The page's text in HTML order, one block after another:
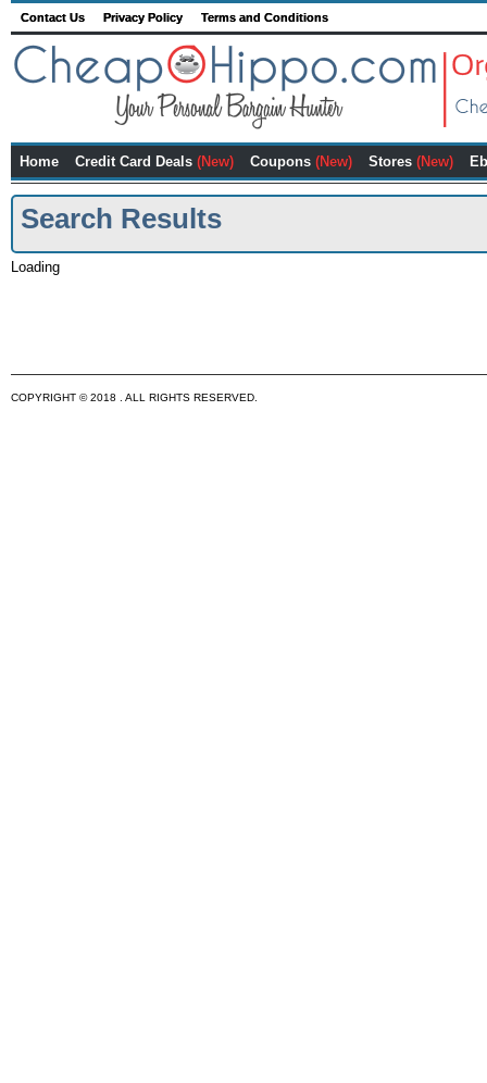
Contact Us Privacy Policy Terms and Conditions
Home Credit Card Deals (New) Coupons (New) Stores (New)
Search Results
Loading
COPYRIGHT © 2018 . ALL RIGHTS RESERVED.